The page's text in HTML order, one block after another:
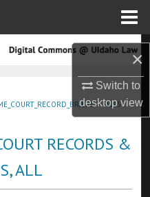
×
Switch to
desktopview
Network™
> 4195
RECORDS &
ALL